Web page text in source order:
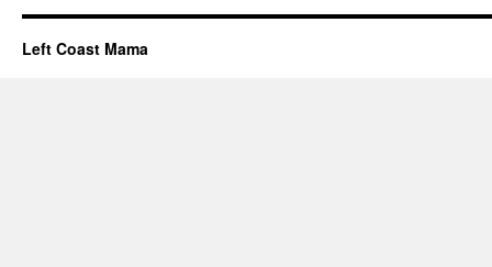
Left Coast Mama